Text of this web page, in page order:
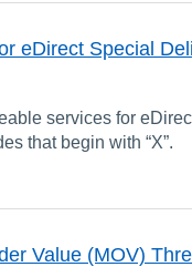
eDirect Special
services for
that begin with “X”.
Value (MOV)